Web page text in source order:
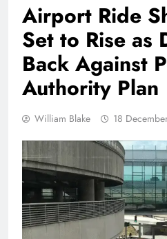
Airport Ride
Set to Rise as
Back Against
Authority Plan
William Blake 18